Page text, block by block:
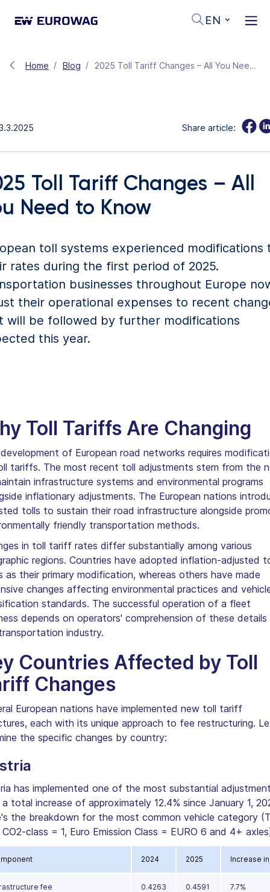
EN
Home Blog 2025 Toll Tariff Changes – All You Need to Know
Share article:
Toll Tariff Changes – All
Need to Know
toll systems experienced modifications
rates during the first period of 2025.
businesses throughout Europe
their operational expenses to recent
will be followed by further modifications
this year.
Toll Tariffs Are Changing
of European road networks requires
tariffs. The most recent toll adjustments stem from the
infrastructure systems and environmental programs
inflationary adjustments. The European nations
tolls to sustain their road infrastructure alongside
friendly transportation methods.
in toll tariff rates differ substantially among various
regions. Countries have adopted inflation-adjusted
as their primary modification, whereas others have made
changes affecting environmental practices and
standards. The successful operation of a fleet
depends on operators' comprehension of these details
industry.
Countries Affected by Toll
Changes
European nations have implemented new toll tariff
each with its unique approach to fee restructuring.
the specific changes by country:
has implemented one of the most substantial
total increase of approximately 12.4% since January 1,
the breakdown for the most common vehicle category
class = 1, Euro Emission Class = EURO 6 and 4+
2024 2025 Increase in
fee 0.4263 0.4591 7.7%